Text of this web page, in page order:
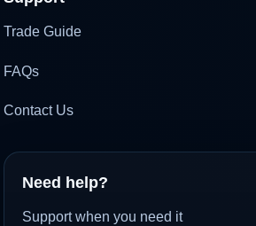
Trade Guide
FAQs
Contact Us
Need help?
Support when you need it